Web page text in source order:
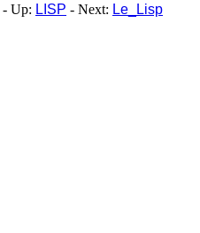
- Up: LISP - Next: Le_Lisp